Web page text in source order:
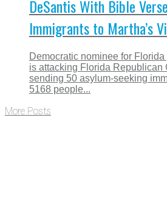
DeSantis With Bible
Immigrants to Martha’s
Democratic nominee for
is attacking Florida Republican
sending 50 asylum-seeking
5168 people...
More Posts